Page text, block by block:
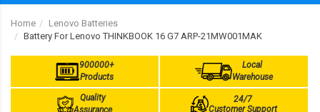
Home
Lenovo Batteries
Battery For Lenovo THINKBOOK 16 G7 ARP-21MW001MAK
900000+
Products
Local
Warehouse
Quality
Assurance
24/7
Customer Support